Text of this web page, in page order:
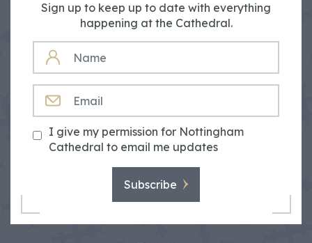
Sign up to keep up to date with everything
happening at the Cathedral.
NAME
I give my permission for Nottingham
Cathedral to email me updates
Subscribe